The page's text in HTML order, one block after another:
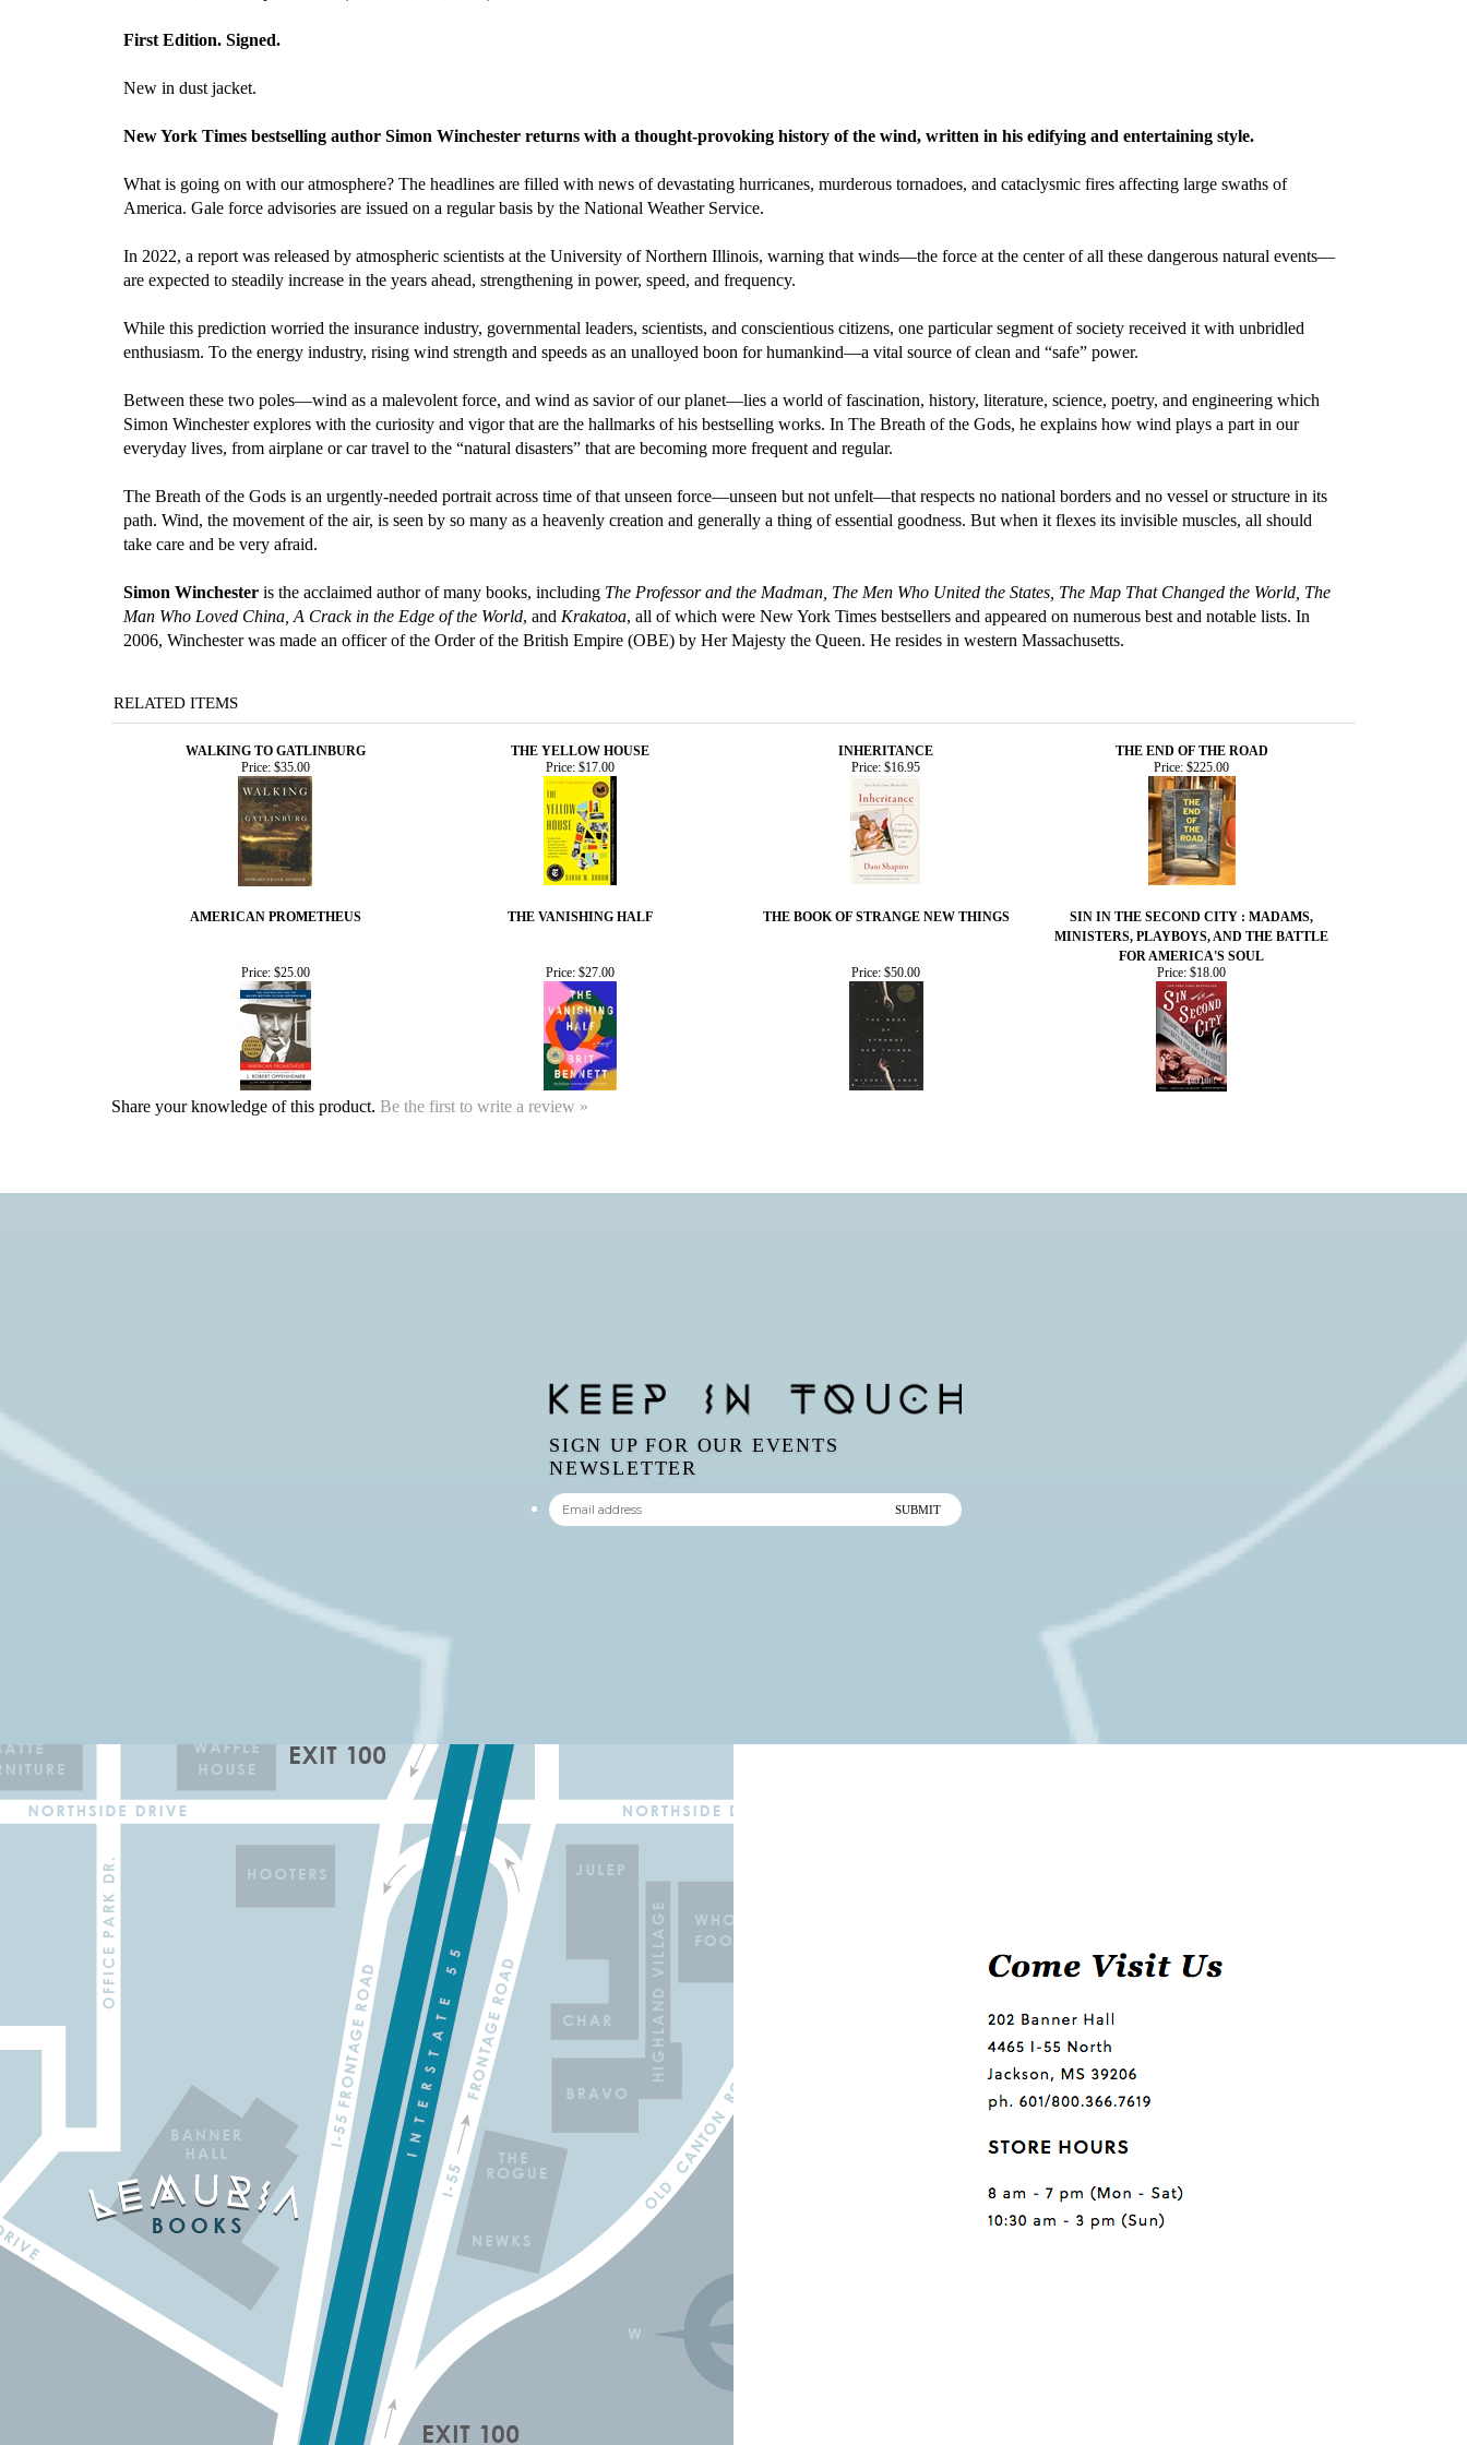
First Edition. Signed.
New in dust jacket.
New York Times bestselling author Simon Winchester returns with a thought-provoking history of the wind, written in his edifying and entertaining style.
What is going on with our atmosphere? The headlines are filled with news of devastating hurricanes, murderous tornadoes, and cataclysmic fires affecting large swaths of
America. Gale force advisories are issued on a regular basis by the National Weather Service.
In 2022, a report was released by atmospheric scientists at the University of Northern Illinois, warning that winds—the force at the center of all these dangerous natural events—
are expected to steadily increase in the years ahead, strengthening in power, speed, and frequency.
While this prediction worried the insurance industry, governmental leaders, scientists, and conscientious citizens, one particular segment of society received it with unbridled
enthusiasm. To the energy industry, rising wind strength and speeds as an unalloyed boon for humankind—a vital source of clean and “safe” power.
Between these two poles—wind as a malevolent force, and wind as savior of our planet—lies a world of fascination, history, literature, science, poetry, and engineering which
Simon Winchester explores with the curiosity and vigor that are the hallmarks of his bestselling works. In The Breath of the Gods, he explains how wind plays a part in our
everyday lives, from airplane or car travel to the “natural disasters” that are becoming more frequent and regular.
The Breath of the Gods is an urgently-needed portrait across time of that unseen force—unseen but not unfelt—that respects no national borders and no vessel or structure in its
path. Wind, the movement of the air, is seen by so many as a heavenly creation and generally a thing of essential goodness. But when it flexes its invisible muscles, all should
take care and be very afraid.
Simon Winchester is the acclaimed author of many books, including The Professor and the Madman, The Men Who United the States, The Map That Changed the World, The
Man Who Loved China, A Crack in the Edge of the World, and Krakatoa, all of which were New York Times bestsellers and appeared on numerous best and notable lists. In
2006, Winchester was made an officer of the Order of the British Empire (OBE) by Her Majesty the Queen. He resides in western Massachusetts.
RELATED ITEMS
WALKING TO GATLINBURG THE YELLOW HOUSE INHERITANCE
THE END OF THE ROAD
Price:$35.00 Price: $17.00 Price: $16.95 Price: $225.00
AMERICAN PROMETHEUS THE VANISHING HALF THE BOOK OF STRANGE NEW THINGS
SIN IN THE SECOND CITY : MADAMS,
MINISTERS, PLAYBOYS, AND THE BATTLE
FOR AMERICA'S SOUL
Price:$25.00 Price: $27.00 Price: $50.00 Price: $18.00
Share your knowledge of this product. Be the first to write a review »
SIGN UP FOR OUR EVENTS
NEWSLETTER